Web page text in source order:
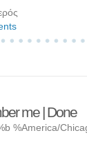
me | Done
%America/